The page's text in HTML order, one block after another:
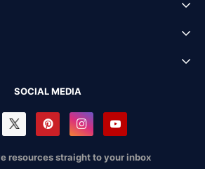
SOCIAL MEDIA
resources straight to your inbox